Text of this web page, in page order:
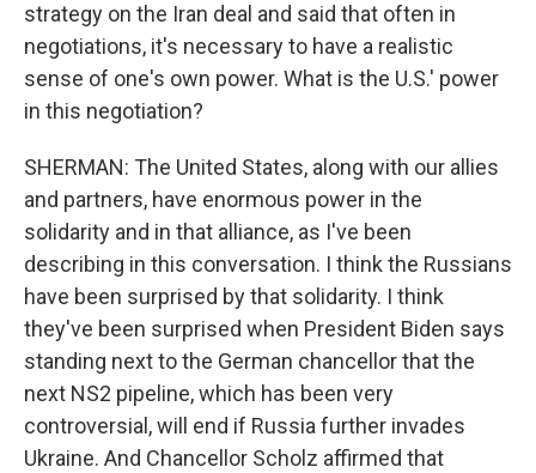
strategy on the Iran deal and said that often in
negotiations, it's necessary to have a realistic
sense of one's own power. What is the U.S.' power
in this negotiation?
SHERMAN: The United States, along with our allies
and partners, have enormous power in the
solidarity and in that alliance, as I've been
describing in this conversation. I think the Russians
have been surprised by that solidarity. I think
they've been surprised when President Biden says
standing next to the German chancellor that the
next NS2 pipeline, which has been very
controversial, will end if Russia further invades
Ukraine. And Chancellor Scholz affirmed that